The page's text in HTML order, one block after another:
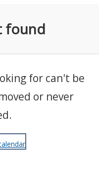
found
for can't be
or never